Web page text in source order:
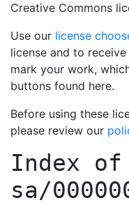
Creative Commons
Use our license
license and to
mark your work,
buttons found here.
Before using these
please review our
Index of
sa/